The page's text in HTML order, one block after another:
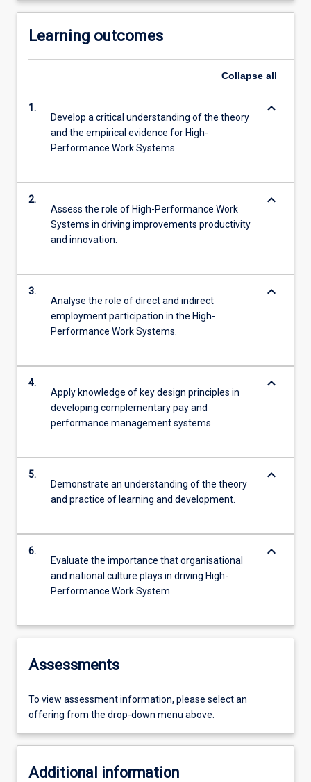
Learning outcomes
Collapse all
1.
Develop a critical understanding of the theory
and the empirical evidence for High-
Performance Work Systems.
keyboard_arrow_down
2.
Assess the role of High-Performance Work
Systems in driving improvements productivity
and innovation.
keyboard_arrow_down
3.
Analyse the role of direct and indirect
employment participation in the High-
Performance Work Systems.
keyboard_arrow_down
4.
Apply knowledge of key design principles in
developing complementary pay and
performance management systems.
keyboard_arrow_down
5.
Demonstrate an understanding of the theory
and practice of learning and development.
keyboard_arrow_down
6.
Evaluate the importance that organisational
and national culture plays in driving High-
Performance Work System.
keyboard_arrow_down
Assessments
To view assessment information, please select an
offering from the drop-down menu above.
Additional information